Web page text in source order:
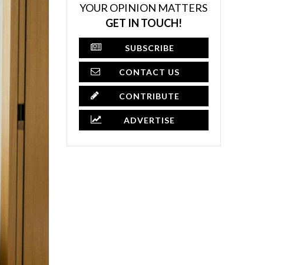
YOUR OPINION MATTERS
GET IN TOUCH!
SUBSCRIBE
CONTACT US
CONTRIBUTE
ADVERTISE